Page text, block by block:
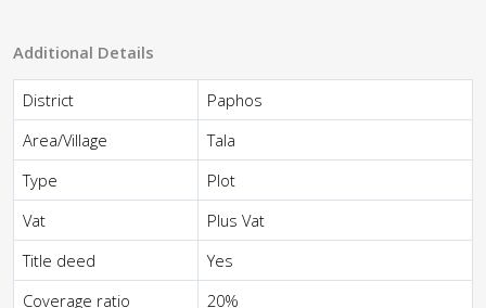
Additional Details
District
Paphos
Area/Village
Tala
Type
Plot
Vat
Plus Vat
Title deed
Yes
Coverage ratio
20%